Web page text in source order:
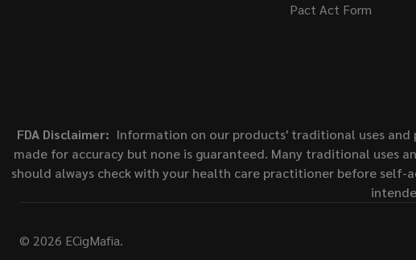
Pact Act Form
FDA Disclaimer: Information on our products' traditional uses
made for accuracy but none is guaranteed. Many traditional uses
should always check with your health care practitioner before
© 2026 ECigMafia.